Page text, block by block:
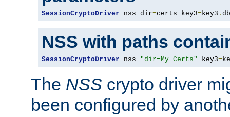
SessionCryptoDriver nss dir=certs key3=key3 .
NSS with paths
SessionCryptoDriver nss "dir=My Certs" key3=
The NSS crypto driver
been configured by